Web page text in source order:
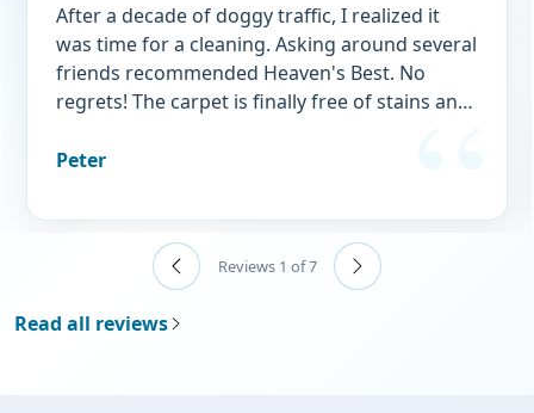
After a decade of doggy traffic, I realized it
was time for a cleaning. Asking around several
friends recommended Heaven's Best. No
regrets! The carpet is finally free of stains and
any other service.
Peter
Reviews 1 of 7
Read all reviews